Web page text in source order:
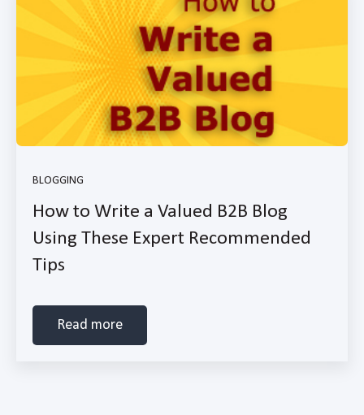
BLOGGING
How to Write a Valued B2B Blog
Using These Expert Recommended
Tips
Read more